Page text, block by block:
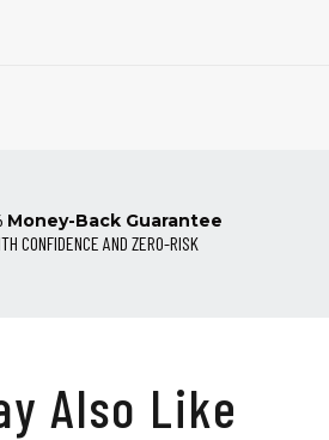
Money-Back Guarantee
CONFIDENCE AND ZERO-RISK
Also Like